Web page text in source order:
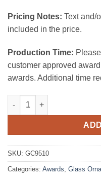
Pricing Notes: Text and/
included in the price.
Production Time:
customer approved
awards. Additional time
Starfire Clear Glass
SKU: GC9510
Categories: Awards Glass